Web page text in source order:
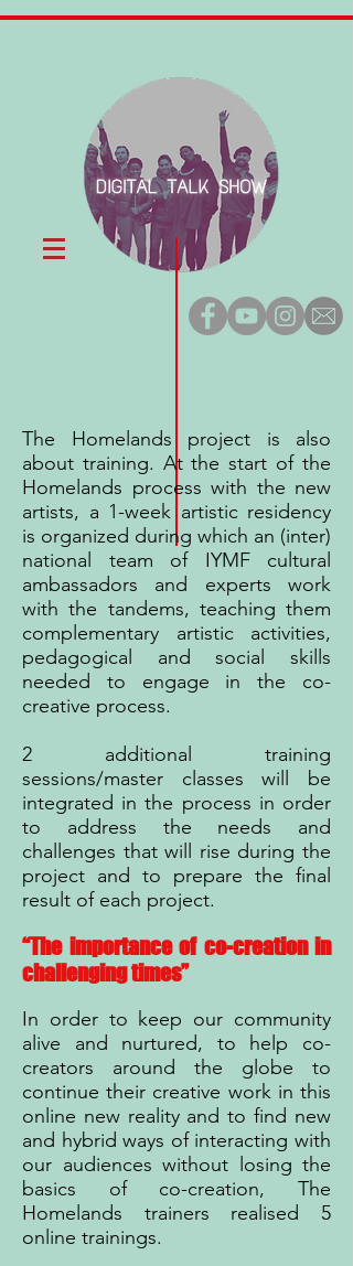
The Homelands project is also
about training. At the start of the
Homelands process with the new
artists, a 1-week artistic residency
is organized during which an (inter)
national team of IYMF cultural
ambassadors and experts work
with the tandems, teaching them
complementary artistic activities,
pedagogical and social skills
needed to engage in the co-
creative process.
2 additional training
sessions/master classes will be
integrated in the process in order
to address the needs and
challenges that will rise during the
project and to prepare the final
result of each project.
“The importance of co-creation in
challenging times”
In order to keep our community
alive and nurtured, to help co-
creators around the globe to
continue their creative work in this
online new reality and to find new
and hybrid ways of interacting with
our audiences without losing the
basics of co-creation, The
Homelands trainers realised 5
online trainings.